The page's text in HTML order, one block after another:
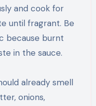
and cook for
until fragrant. Be
because burnt
in the sauce.
already smell
onions,